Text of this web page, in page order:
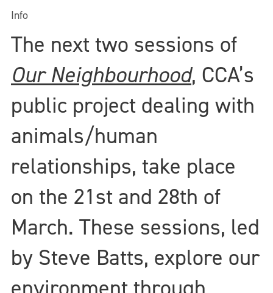
Info
The next two sessions of
Our Neighbourhood, CCA’s
public project dealing with
animals/human
relationships, take place
on the 21st and 28th of
March. These sessions, led
by Steve Batts, explore our